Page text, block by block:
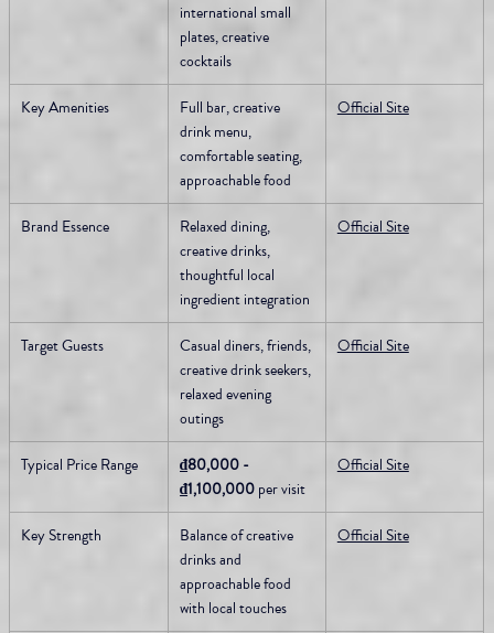
international small
plates, creative
cocktails
Key Amenities
Full bar, creative
drink menu,
comfortable seating,
approachable food
Official Site
Brand Essence
Relaxed dining,
creative drinks,
thoughtful local
ingredient integration
Official Site
Target Guests
Casual diners, friends,
creative drink seekers,
relaxed evening
outings
Official Site
Typical Price Range
₫80,000 -
₫1,100,000 per visit
Official Site
Key Strength
Balance of creative
drinks and
approachable food
with local touches
Official Site